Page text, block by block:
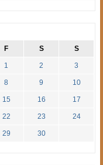
F S S
1 2 3
8 9 10
15 16 17
22 23 24
29
30